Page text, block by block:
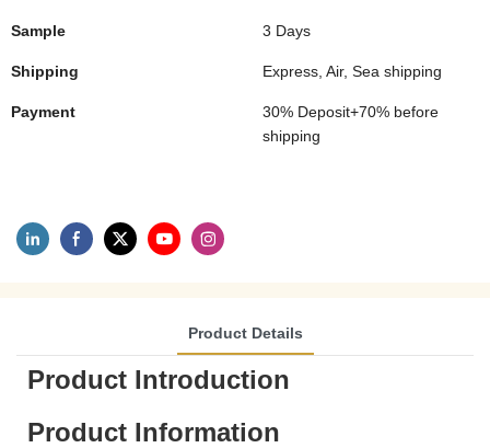
Sample 3 Days
Shipping Express, Air, Sea shipping
Payment
30% Deposit+70% before
shipping
Product Details
Product Introduction
Product Information